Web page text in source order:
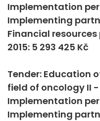
Implementation
Implementing
Financial resources
2015: 5 293 425 Kč
Tender: Education
field of oncology II
Implementation
Implementing